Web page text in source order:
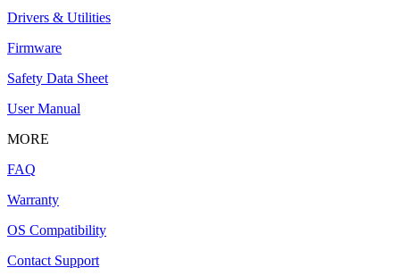
Drivers & Utilities
Firmware
Safety Data Sheet
User Manual
MORE
FAQ
Warranty
OS Compatibility
Contact Support